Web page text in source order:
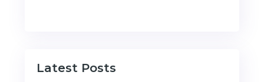
Latest Posts